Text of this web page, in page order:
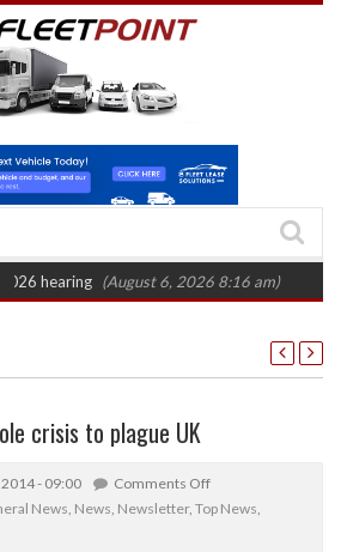
(August 6, 2026 8:16 am) Van market
crisis to plague UK
- 09:00
Comments Off
News, News, Newsletter, Top News,